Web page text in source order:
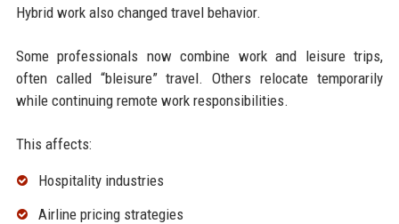
Hybrid work also changed travel behavior.
Some professionals now combine work and leisure trips,
often called “bleisure” travel. Others relocate temporarily
while continuing remote work responsibilities.
This affects:
Hospitality industries
Airline pricing strategies